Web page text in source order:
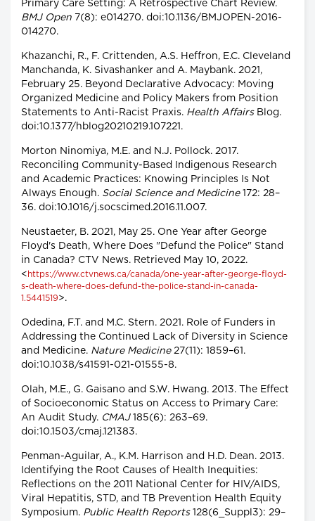
Primary Care Setting: A Retrospective Chart Review.
BMJ Open 7(8): e014270. doi:10.1136/BMJOPEN-2016-
014270.
Khazanchi, R., F. Crittenden, A.S. Heffron, E.C. Cleveland
Manchanda, K. Sivashanker and A. Maybank. 2021,
February 25. Beyond Declarative Advocacy: Moving
Organized Medicine and Policy Makers from Position
Statements to Anti-Racist Praxis. Health AffairsBlog.
doi:10.1377/hblog20210219.107221.
Morton Ninomiya, M.E. and N.J. Pollock. 2017.
Reconciling Community-Based Indigenous Research
and Academic Practices: Knowing Principles Is Not
Always Enough. Social Science and Medicine172: 28–
36. doi:10.1016/j.socscimed.2016.11.007.
Neustaeter, B. 2021, May 25. One Year after George
Floyd's Death, Where Does "Defund the Police" Stand
in Canada? CTV News. Retrieved May 10, 2022.
< https://www.ctvnews.ca/canada/one-year-after-george-floyd-
s-death-where-does-defund-the-police-stand-in-canada-
1.5441519>.
Odedina, F.T. and M.C. Stern. 2021. Role of Funders in
Addressing the Continued Lack of Diversity in Science
and Medicine. Nature Medicine27(11): 1859–61.
doi:10.1038/s41591-021-01555-8.
Olah, M.E., G. Gaisano and S.W. Hwang. 2013. The Effect
of Socioeconomic Status on Access to Primary Care:
An Audit Study. CMAJ185(6): 263–69.
doi:10.1503/cmaj.121383.
Penman-Aguilar, A., K.M. Harrison and H.D. Dean. 2013.
Identifying the Root Causes of Health Inequities:
Reflections on the 2011 National Center for HIV/AIDS,
Viral Hepatitis, STD, and TB Prevention Health Equity
Symposium. Public Health Reports128(6_Suppl3): 29–